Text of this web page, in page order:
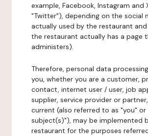
example, Facebook, Instagram and
"Twitter"), depending on the social
actually used by the restaurant
the restaurant actually has a page
administers).
Therefore, personal data
you, whether you are a customer,
contact, internet user / user, job
supplier, service provider or
current (also referred to as "you"
subject(s)"), may be implemented
restaurant for the purposes